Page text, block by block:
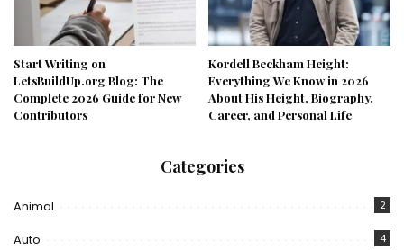
Start Writing on
LetsBuildUp.org Blog: The
Complete 2026 Guide for New
Contributors
Kordell Beckham Height:
Everything We Know in 2026
About His Height, Biography,
Career, and Personal Life
Categories
Animal 2
Auto 4